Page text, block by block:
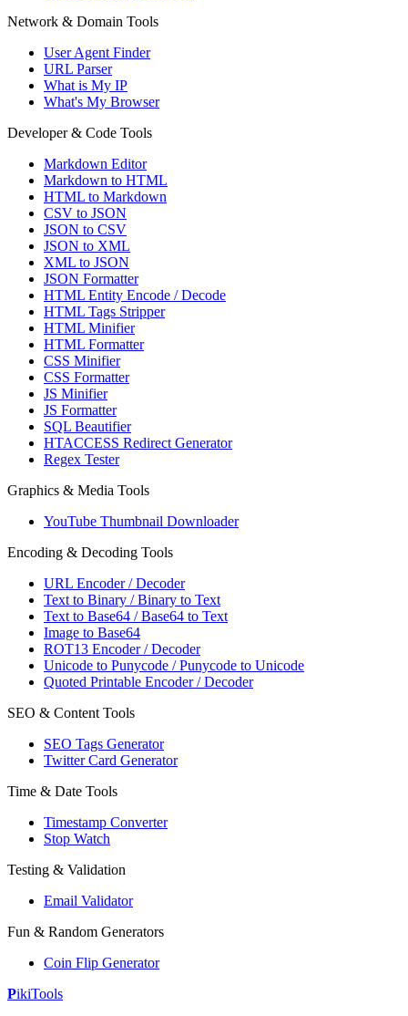
Network & Domain Tools
User Agent Finder
URL Parser
What is My IP
What's My Browser
Developer & Code Tools
Markdown Editor
Markdown to HTML
HTML to Markdown
CSV to JSON
JSON to CSV
JSON to XML
XML to JSON
JSON Formatter
HTML Entity Encode / Decode
HTML Tags Stripper
HTML Minifier
HTML Formatter
CSS Minifier
CSS Formatter
JS Minifier
JS Formatter
SQL Beautifier
HTACCESS Redirect Generator
Regex Tester
Graphics & Media Tools
YouTube Thumbnail Downloader
Encoding & Decoding Tools
URL Encoder / Decoder
Text to Binary / Binary to Text
Text to Base64 / Base64 to Text
Image to Base64
ROT13 Encoder / Decoder
Unicode to Punycode / Punycode to Unicode
Quoted Printable Encoder / Decoder
SEO & Content Tools
SEO Tags Generator
Twitter Card Generator
Time & Date Tools
Timestamp Converter
Stop Watch
Testing & Validation
Email Validator
Fun & Random Generators
Coin Flip Generator
PikiTools